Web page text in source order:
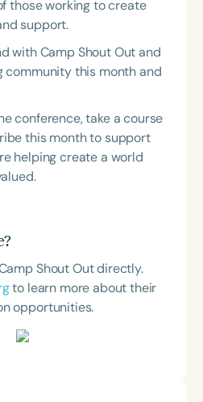
those working to create
support.
with Camp Shout Out and
this month and
conference, take a course
this month to support
helping create a world
Shout Out directly.
to learn more about their
opportunities.